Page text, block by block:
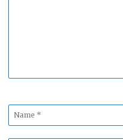
Name
*